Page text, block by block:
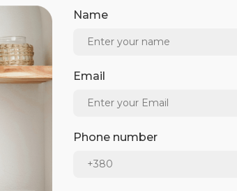
Name
Email
Phone number